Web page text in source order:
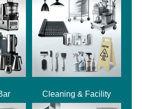
Cleaning & Facility